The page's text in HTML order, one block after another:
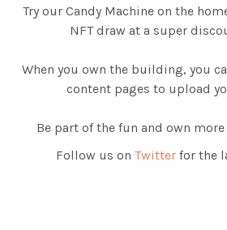
Try our Candy Machine on the
NFT draw at a super
When you own the building, you
content pages to upload
Be part of the fun and own
Follow us on Twitterfor the